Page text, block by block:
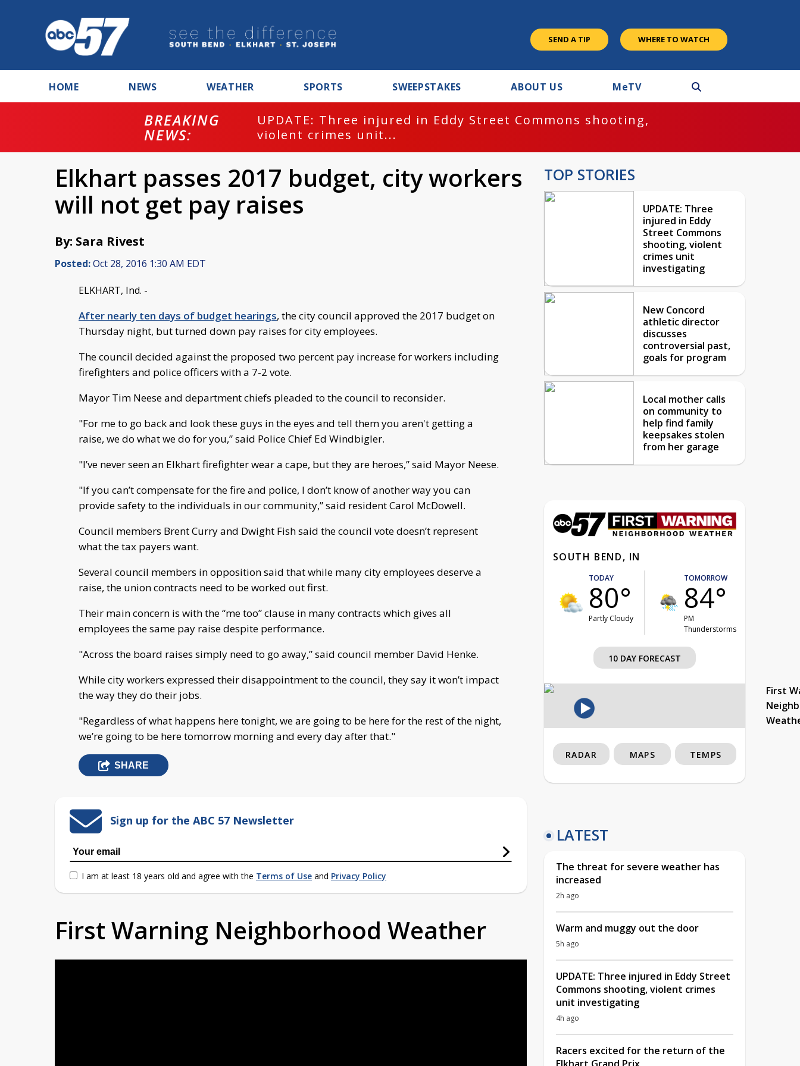
SEND A TIP WHERE TO WATCH
HOME NEWS WEATHER SPORTS SWEEPSTAKES ABOUT US MeTV
BREAKING
NEWS:
UPDATE: Three injured in Eddy Street Commons shooting,
violent crimes unit...
Elkhart passes 2017 budget, city workers
will not get pay raises
By: Sara Rivest
Posted:Oct 28, 2016 1:30 AM EDT
ELKHART, Ind. -
After nearly ten days of budget hearings, the city council approved the 2017 budget on
Thursday night, but turned down pay raises for city employees.
The council decided against the proposed two percent pay increase for workers including
firefighters and police officers with a 7-2 vote.
Mayor Tim Neese and department chiefs pleaded to the council to reconsider.
"For me to go back and look these guys in the eyes and tell them you aren't getting a
raise, we do what we do for you,” said Police Chief Ed Windbigler.
"I’ve never seen an Elkhart firefighter wear a cape, but they are heroes,” said Mayor Neese.
"If you can’t compensate for the fire and police, I don’t know of another way you can
provide safety to the individuals in our community,” said resident Carol McDowell.
Council members Brent Curry and Dwight Fish said the council vote doesn’t represent
what the tax payers want.
Several council members in opposition said that while many city employees deserve a
raise, the union contracts need to be worked out first.
Their main concern is with the “me too” clause in many contracts which gives all
employees the same pay raise despite performance.
"Across the board raises simply need to go away,” said council member David Henke.
While city workers expressed their disappointment to the council, they say it won’t impact
the way they do their jobs.
"Regardless of what happens here tonight, we are going to be here for the rest of the night,
we’re going to be here tomorrow morning and every day after that."
SHARE
Sign up for the ABC 57 Newsletter
I am at least 18 years old and agree with the Terms of Use and Privacy Policy
First Warning Neighborhood Weather
TOP STORIES
UPDATE: Three
injured in Eddy
Street Commons
shooting, violent
crimes unit
investigating
New Concord
athletic director
discusses
controversial past,
goals for program
Local mother calls
on community to
help find family
keepsakes stolen
from her garage
SOUTH BEND, IN
TODAY
80°
Partly Cloudy
TOMORROW
84°
PM
Thunderstorms
10 DAY FORECAST
First
RADAR MAPS TEMPS
LATEST
The threat for severe weather has
increased
2h ago
Warm and muggy out the door
5h ago
UPDATE: Three injured in Eddy Street
Commons shooting, violent crimes
unit investigating
4h ago
Racers excited for the return of the